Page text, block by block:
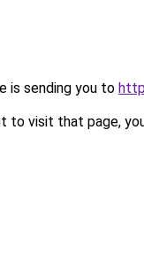
is sending you to
to visit that page,